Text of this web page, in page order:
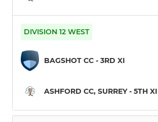
DIVISION 12 WEST
BAGSHOT CC - 3RD XI
ASHFORD CC, SURREY - 5TH XI